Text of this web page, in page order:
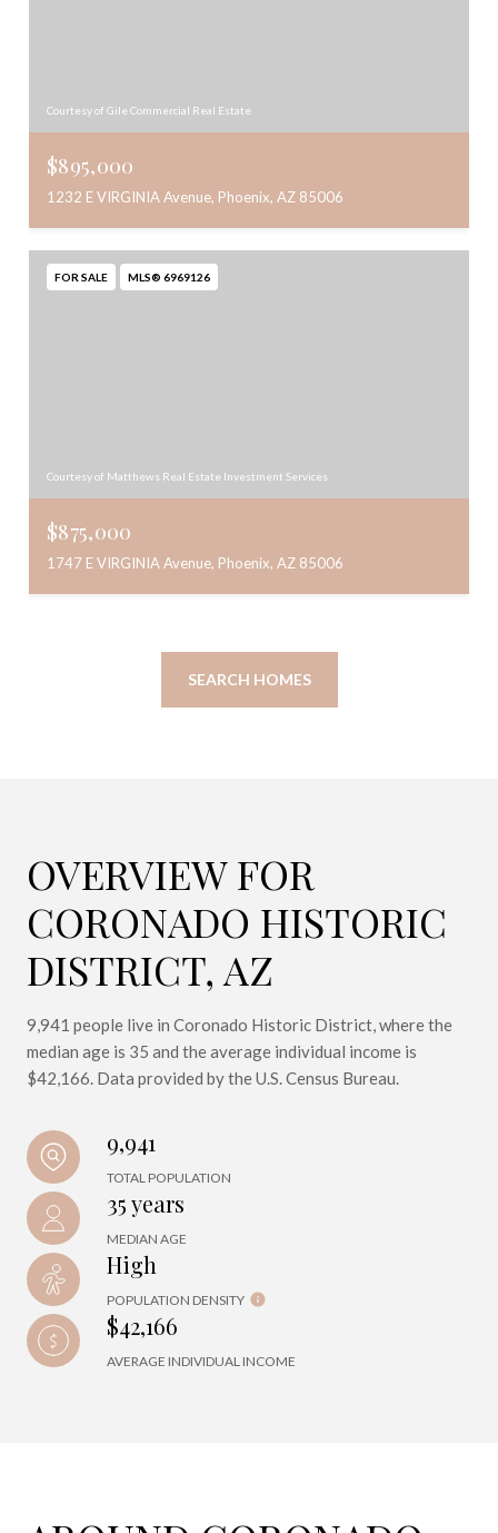
Courtesy of Gile Commercial Real Estate
$895,000
1232 E VIRGINIA Avenue, Phoenix, AZ 85006
FOR SALE MLS® 6969126
Courtesy of Matthews Real Estate Investment Services
$875,000
1747 E VIRGINIA Avenue, Phoenix, AZ 85006
SEARCH HOMES
OVERVIEW FOR
CORONADO HISTORIC
DISTRICT, AZ
9,941 people live in Coronado Historic District, where the
median age is 35 and the average individual income is
$42,166. Data provided by the U.S. Census Bureau.
9,941
TOTAL POPULATION
35 years
MEDIAN AGE
High
POPULATION DENSITY
$42,166
AVERAGE INDIVIDUAL INCOME